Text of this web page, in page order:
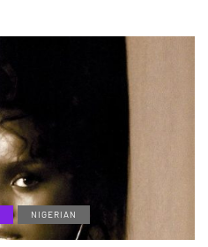
NIGERIAN